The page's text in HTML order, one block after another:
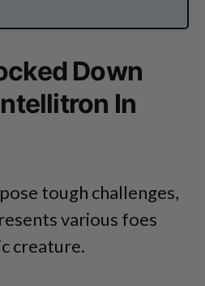
Down
In
tough challenges,
various foes
creature.